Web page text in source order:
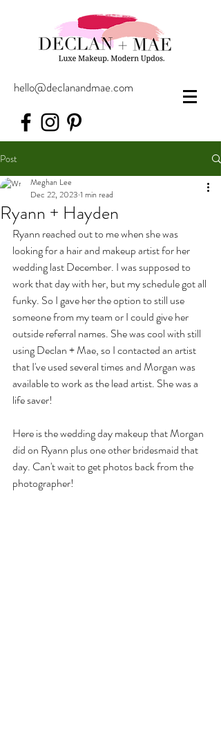
hello@declanandmae.com
Post
Ryann + Hayden
Meghan Lee
Dec 22, 2023 1 min read
Ryann reached out to me when she was
looking for a hair and makeup artist for her
wedding last December. I was supposed to
work that day with her, but my schedule got all
funky. So I gave her the option to still use
someone from my team or I could give her
outside referral names. She was cool with still
using Declan + Mae, so I contacted an artist
that I've used several times and Morgan was
available to work as the lead artist. She was a
life saver!
Here is the wedding day makeup that Morgan
did on Ryann plus one other bridesmaid that
day. Can't wait to get photos back from the
photographer!